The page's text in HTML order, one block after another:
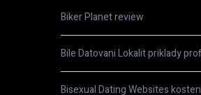
Biker Planet review
Bile Datovani Lokalit priklady
Bisexual Dating Websites